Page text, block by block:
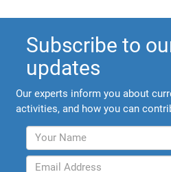
Subscribe to
updates
Our experts inform you about
activities, and how you can